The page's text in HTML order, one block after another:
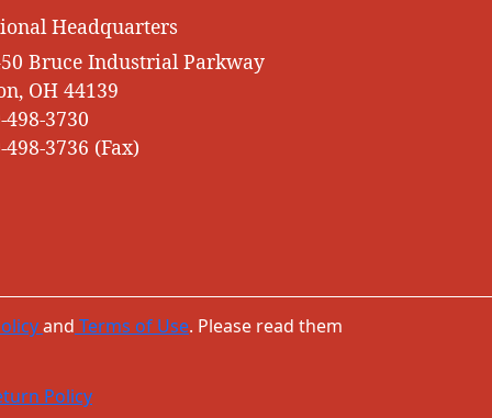
Headquarters
Bruce Industrial Parkway
OH 44139
498-3730
498-3736 (Fax)
and Terms of Use. Please read them
Policy